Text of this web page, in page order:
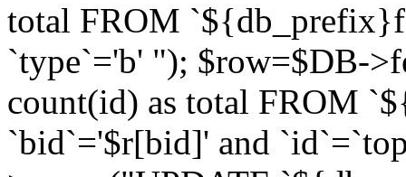
total FROM
`type`='b' "); $row=$DB-
count(id) as total FROM
`bid`='$r[bid]' and